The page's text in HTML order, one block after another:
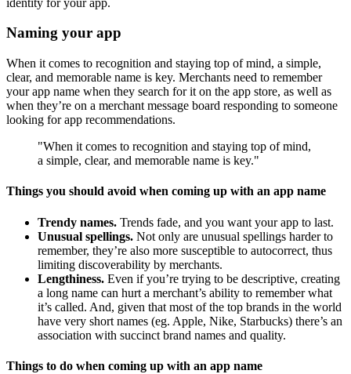
Naming your app
When it comes to recognition and staying top of mind, a simple,
clear, and memorable name is key. Merchants need to remember
your app name when they search for it on the app store, as well as
when they’re on a merchant message board responding to someone
looking for app recommendations.
"When it comes to recognition and staying top of mind,
a simple, clear, and memorable name is key."
Things you should avoid when coming up with an app name
Trendy names. Trends fade, and you want your app to last.
Unusual spellings. Not only are unusual spellings harder to
remember, they’re also more susceptible to autocorrect, thus
limiting discoverability by merchants.
Lengthiness. Even if you’re trying to be descriptive, creating
a long name can hurt a merchant’s ability to remember what
it’s called. And, given that most of the top brands in the world
have very short names (eg. Apple, Nike, Starbucks) there’s an
association with succinct brand names and quality.
Things to do when coming up with an app name